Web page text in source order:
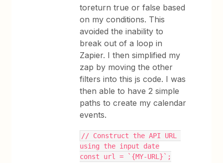
toreturn true or false based
on my conditions. This
avoided the inability to
break out of a loop in
Zapier. I then simplified my
zap by moving the other
filters into this js code. I was
then able to have 2 simple
paths to create my calendar
events.
// Construct the API URL
using the input date
const url = `{MY-URL}`;